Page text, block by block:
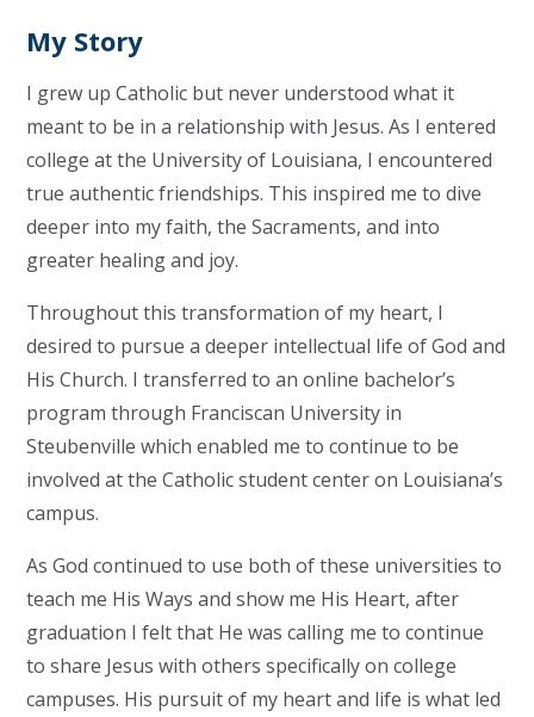
My Story
I grew up Catholic but never understood what it
meant to be in a relationship with Jesus. As I entered
college at the University of Louisiana, I encountered
true authentic friendships. This inspired me to dive
deeper into my faith, the Sacraments, and into
greater healing and joy.
Throughout this transformation of my heart, I
desired to pursue a deeper intellectual life of God and
His Church. I transferred to an online bachelor’s
program through Franciscan University in
Steubenville which enabled me to continue to be
involved at the Catholic student center on Louisiana’s
campus.
As God continued to use both of these universities to
teach me His Ways and show me His Heart, after
graduation I felt that He was calling me to continue
to share Jesus with others specifically on college
campuses. His pursuit of my heart and life is what led